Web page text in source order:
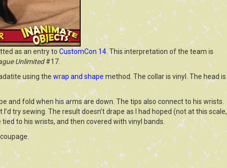
as an entry to CustomCon 14 . This interpretation of the team is
Unlimited#17.
using the wrap and shape method. The collar is vinyl. The head is
and fold when his arms are down. The tips also connect to his wrists.
try sewing. The result doesn’t drape as I had hoped (not at this scale,
to his wrists, and then covered with vinyl bands.